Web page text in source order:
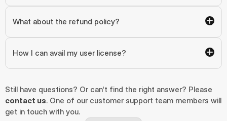
What about the refund policy?
How I can avail my user license?
contact us. One of our customer support team members will
get in touch with you.